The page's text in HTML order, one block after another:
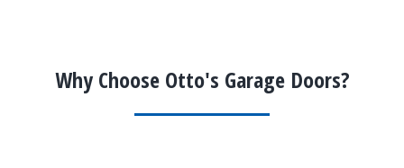
Why Choose Otto's Garage Doors?